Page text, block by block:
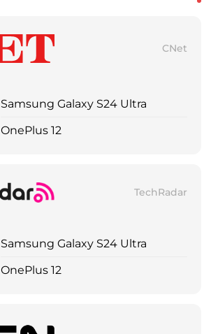
CNet
Samsung Galaxy S24 Ultra
OnePlus 12
TechRadar
Samsung Galaxy S24 Ultra
OnePlus 12